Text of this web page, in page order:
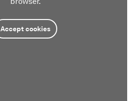
Accept cookies